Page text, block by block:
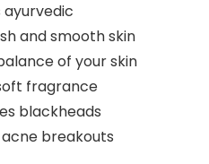
ayurvedic
and smooth skin
of your skin
fragrance
blackheads
breakouts